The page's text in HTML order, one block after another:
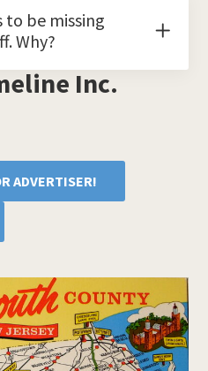
to be missing
Why?
Inc.
ADVERTISER!